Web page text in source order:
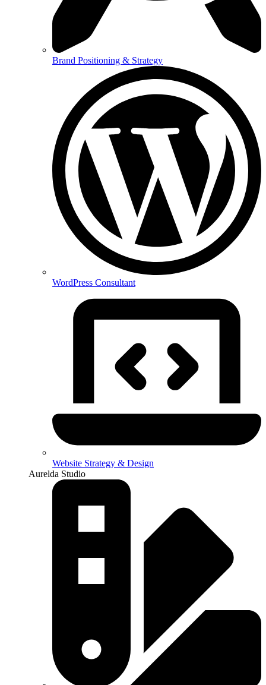
Brand Positioning & Strategy
WordPress Consultant
Website Strategy & Design
Aurelda Studio